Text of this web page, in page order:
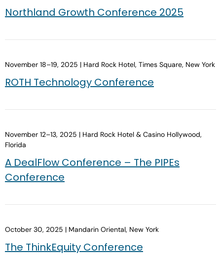
Northland Growth Conference 2025
November 18–19, 2025 | Hard Rock Hotel, Times Square, New York
ROTH Technology Conference
November 12–13, 2025 | Hard Rock Hotel & Casino Hollywood,
Florida
A DealFlow Conference – The PIPEs
Conference
October 30, 2025 | Mandarin Oriental, New York
The ThinkEquity Conference